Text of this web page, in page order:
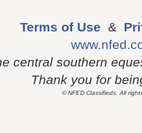
Terms of Use &
central southern
Thank you for
© NFED Classifieds. All